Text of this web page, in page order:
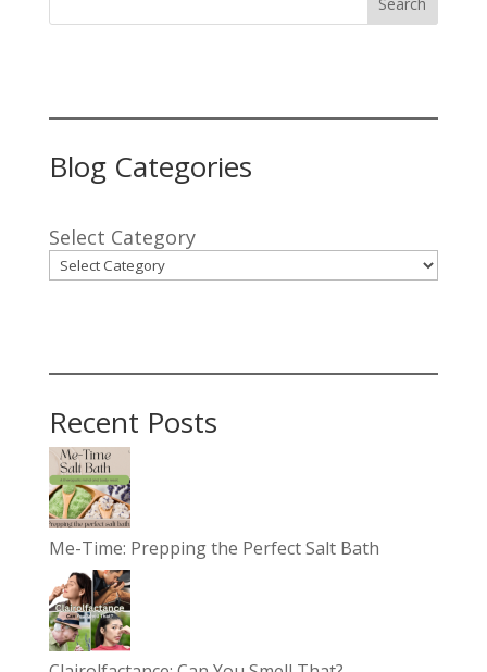
Blog Categories
Select Category
Recent Posts
Me-Time: Prepping the Perfect Salt Bath